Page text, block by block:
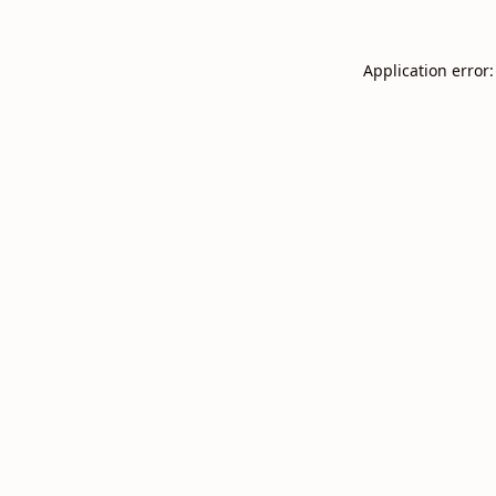
Application